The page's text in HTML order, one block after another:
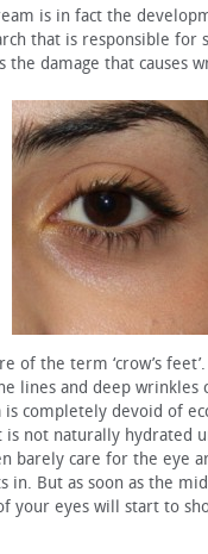
is in fact the
that is responsible for
the damage that causes
of the term ‘crow’s
lines and deep wrinkles
is completely devoid of
is not naturally hydrated
barely care for the eye
in. But as soon as the
your eyes will start to